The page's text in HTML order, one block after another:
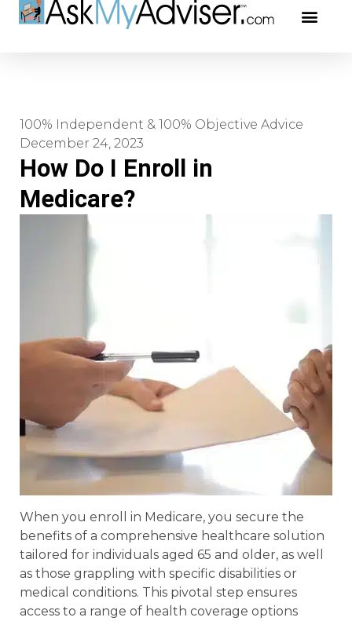
100% Independent & 100% Objective Advice
December 24, 2023
How Do I Enroll in
Medicare?
When you enroll in Medicare, you secure the
benefits of a comprehensive healthcare solution
tailored for individuals aged 65 and older, as well
as those grappling with specific disabilities or
medical conditions. This pivotal step ensures
access to a range of health coverage options